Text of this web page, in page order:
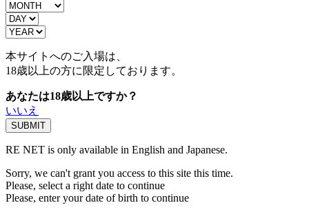
本サイトへのご入場は、
18歳以上の方に限定しております。
あなたは18歳以上ですか？
いいえ
RE NET is only available in English and Japanese.
Sorry, we can't grant you access to this site this time.
Please, select a right date to continue
Please, enter your date of birth to continue